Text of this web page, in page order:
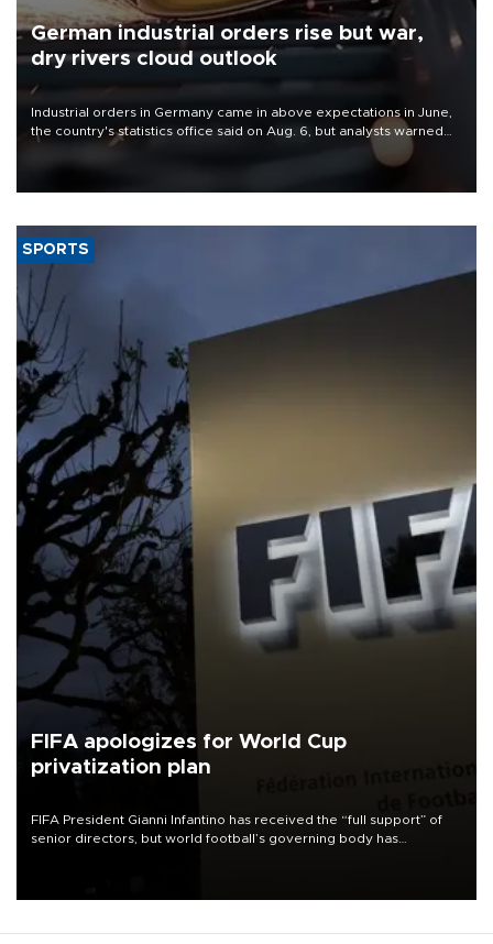
German industrial orders rise but war,
dry rivers cloud outlook
Industrial orders in Germany came in above expectations in June,
the country's statistics office said on Aug. 6, but analysts warned
that rivers running dry and the Mideast war could spell trouble.
SPORTS
FIFA apologizes for World Cup
privatization plan
FIFA President Gianni Infantino has received the “full support” of
senior directors, but world football’s governing body has